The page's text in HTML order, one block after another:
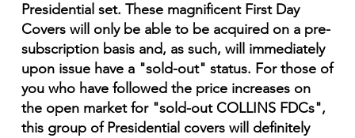
Presidential set. These magnificent First Day
Covers will only be able to be acquired on a pre-
subscription basis and, as such, will immediately
upon issue have a "sold-out" status. For those of
you who have followed the price increases on
the open market for "sold-out COLLINS FDCs",
this group of Presidential covers will definitely